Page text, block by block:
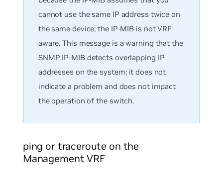
cannot use the same IP address twice on
the same device; the IP-MIB is not VRF
aware. This message is a warning that the
SNMP IP-MIB detects overlapping IP
addresses on the system; it does not
indicate a problem and does not impact
the operation of the switch.
ping or traceroute on the
Management VRF